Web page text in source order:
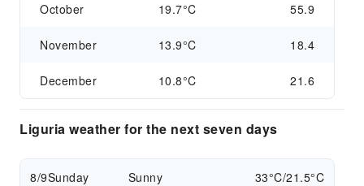
October 19.7°C 55.9
November 13.9°C 18.4
December 10.8°C 21.6
Liguria weather for the next seven days
8/9Sunday Sunny 33°C/21.5°C